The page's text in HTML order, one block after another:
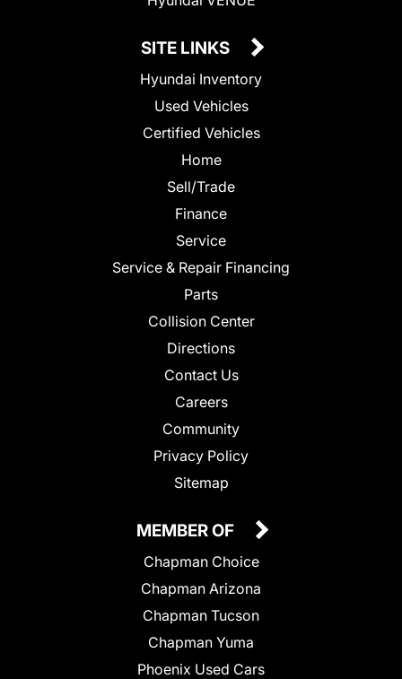
SITE LINKS
Hyundai Inventory
Used Vehicles
Certified Vehicles
Home
Sell/Trade
Finance
Service
Service & Repair Financing
Parts
Collision Center
Directions
Contact Us
Careers
Community
Privacy Policy
Sitemap
MEMBER OF
Chapman Choice
Chapman Arizona
Chapman Tucson
Chapman Yuma
Phoenix Used Cars